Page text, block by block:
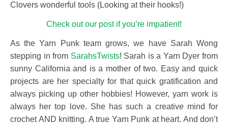
Clovers wonderful tools (Looking at their hooks!)
Check out our post if you’re impatient!
As the Yarn Punk team grows, we have Sarah Wong
stepping in from SarahsTwists! Sarah is a Yarn Dyer from
sunny California and is a mother of two. Easy and quick
projects are her specialty for that quick gratification and
always picking up other hobbies! However, yarn work is
always her top love. She has such a creative mind for
crochet AND knitting. A true Yarn Punk at heart. And don’t